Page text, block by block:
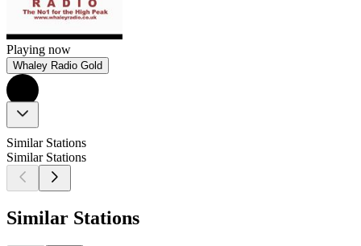
Playing now
Whaley Radio Gold
Similar Stations
Similar Stations
Similar Stations